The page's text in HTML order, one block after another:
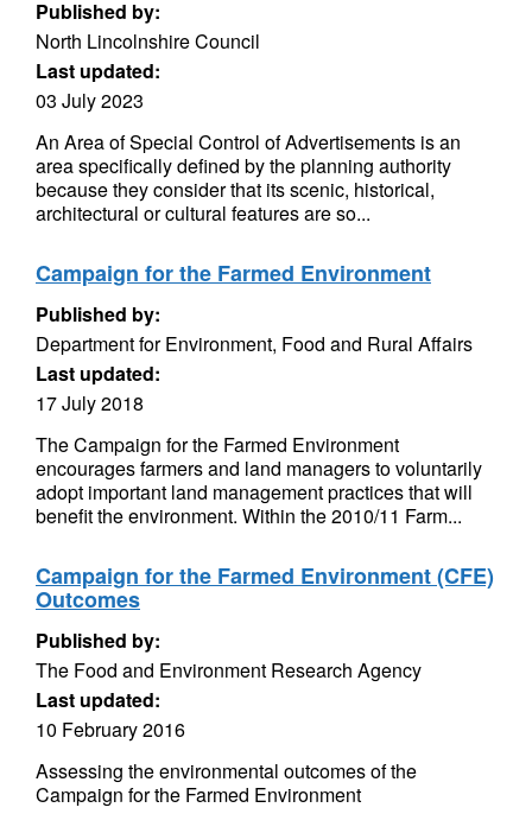
Published by:
North Lincolnshire Council
Last updated:
03 July 2023
An Area of Special Control of Advertisements is an
area specifically defined by the planning authority
because they consider that its scenic, historical,
architectural or cultural features are so...
Campaign for the Farmed Environment
Published by:
Department for Environment, Food and Rural Affairs
Last updated:
17 July 2018
The Campaign for the Farmed Environment
encourages farmers and land managers to voluntarily
adopt important land management practices that will
benefit the environment. Within the 2010/11 Farm...
Campaign for the Farmed Environment (CFE)
Outcomes
Published by:
The Food and Environment Research Agency
Last updated:
10 February 2016
Assessing the environmental outcomes of the
Campaign for the Farmed Environment